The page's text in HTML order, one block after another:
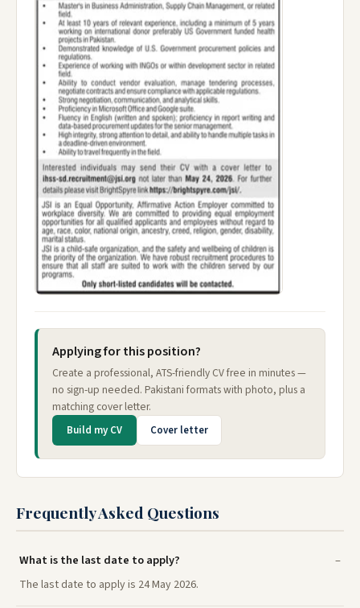
Applying for this position?
Create a professional, ATS-friendly CV free in minutes —
no sign-up needed. Pakistani formats with photo, plus a
matching cover letter.
Build my CV Cover letter
Frequently Asked Questions
What is the last date to apply?
The last date to apply is 24 May 2026.